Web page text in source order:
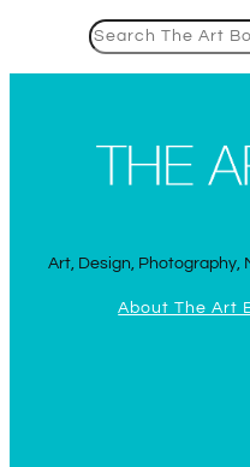
Art, Design, Photography,
About The Art